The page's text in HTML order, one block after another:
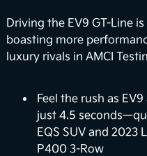
electrical power to
laptops, and more. It
portable power bank so
Vehicle-to-
In the future, the EV9
Driving the EV9 GT-Line
boasting more
luxury rivals in AMCI
Feel the rush as
just 4.5
EQS SUV and 2023
P400 3-Row